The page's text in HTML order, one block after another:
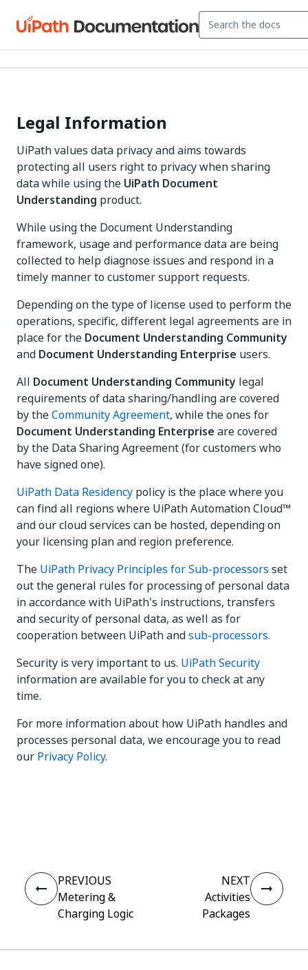
Legal Information
UiPath values data privacy and aims towards
protecting all users right to privacy when sharing
data while using the UiPath Document
Understanding product.
While using the Document Understanding
framework, usage and performance data are being
collected to help diagnose issues and respond in a
timely manner to customer support requests.
Depending on the type of license used to perform the
operations, specific, different legal agreements are in
place for the Document Understanding Community
and Document Understanding Enterprise users.
All Document Understanding Community legal
requirements of data sharing/handling are covered
by theCommunity Agreement, while the ones for
Document Understanding Enterprise are covered
by the Data Sharing Agreement (for customers who
have signed one).
UiPath Data Residency policy is the place where you
can find all regions where UiPath Automation Cloud™
and our cloud services can be hosted, depending on
your licensing plan and region preference.
The UiPath Privacy Principles for Sub-processors set
out the general rules for processing of personal data
in accordance with UiPath's instructions, transfers
and security of personal data, as well as for
cooperation between UiPath andsub-processors.
Security is very important to us. UiPath Security
information are available for you to check at any
time.
For more information about how UiPath handles and
processes personal data, we encourage you to read
our Privacy Policy.
PREVIOUS
Metering &
Charging Logic
NEXT
Activities
Packages